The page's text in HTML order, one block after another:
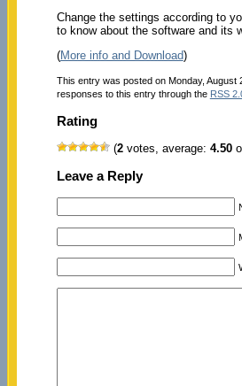
Change the settings according to
to know about the software and its
(More info and Download)
This entry was posted on Monday, August
responses to this entry through the RSS
Rating
(2votes, average: 4.50
Leave a Reply